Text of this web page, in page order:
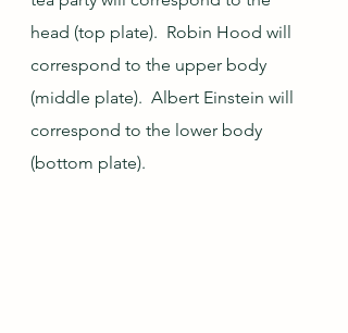
head (top plate).  Robin Hood will
correspond to the upper body
(middle plate).  Albert Einstein will
correspond to the lower body
(bottom plate).